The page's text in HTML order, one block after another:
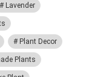
Lavender
Plant Decor
Plants